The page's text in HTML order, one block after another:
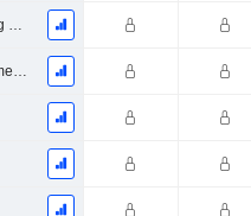
Asset Writedown & Restructuring Costs
(Income) Loss On Equity Investments - (CF)